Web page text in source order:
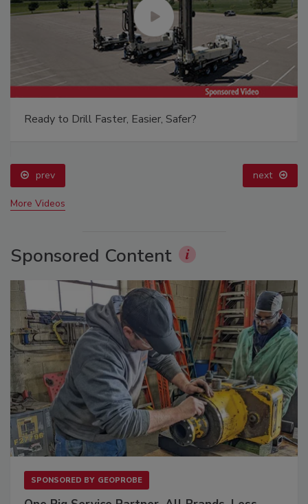
Ready to Drill Faster, Easier, Safer?
prev next
More Videos
Sponsored Content
SPONSORED BY GEOPROBE